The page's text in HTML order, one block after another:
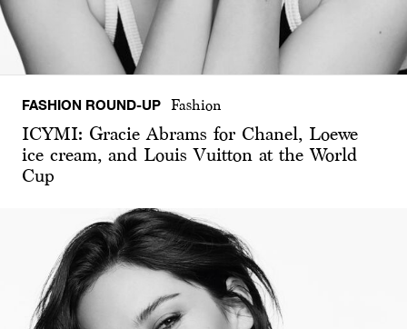
FASHION ROUND-UP Fashion
ICYMI: Gracie Abrams for Chanel, Loewe
ice cream, and Louis Vuitton at the World
Cup